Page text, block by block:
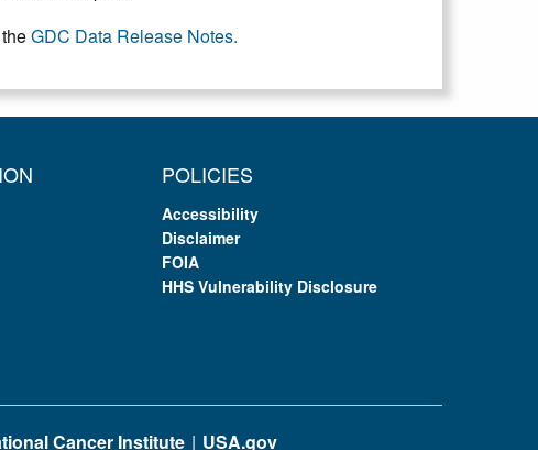
GDC Data Release Notes.
POLICIES
Accessibility
Disclaimer
FOIA
HHS Vulnerability Disclosure
Cancer Institute USA.gov